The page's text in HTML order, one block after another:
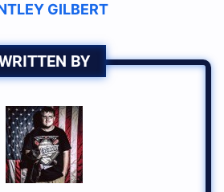
GILBERT
BY